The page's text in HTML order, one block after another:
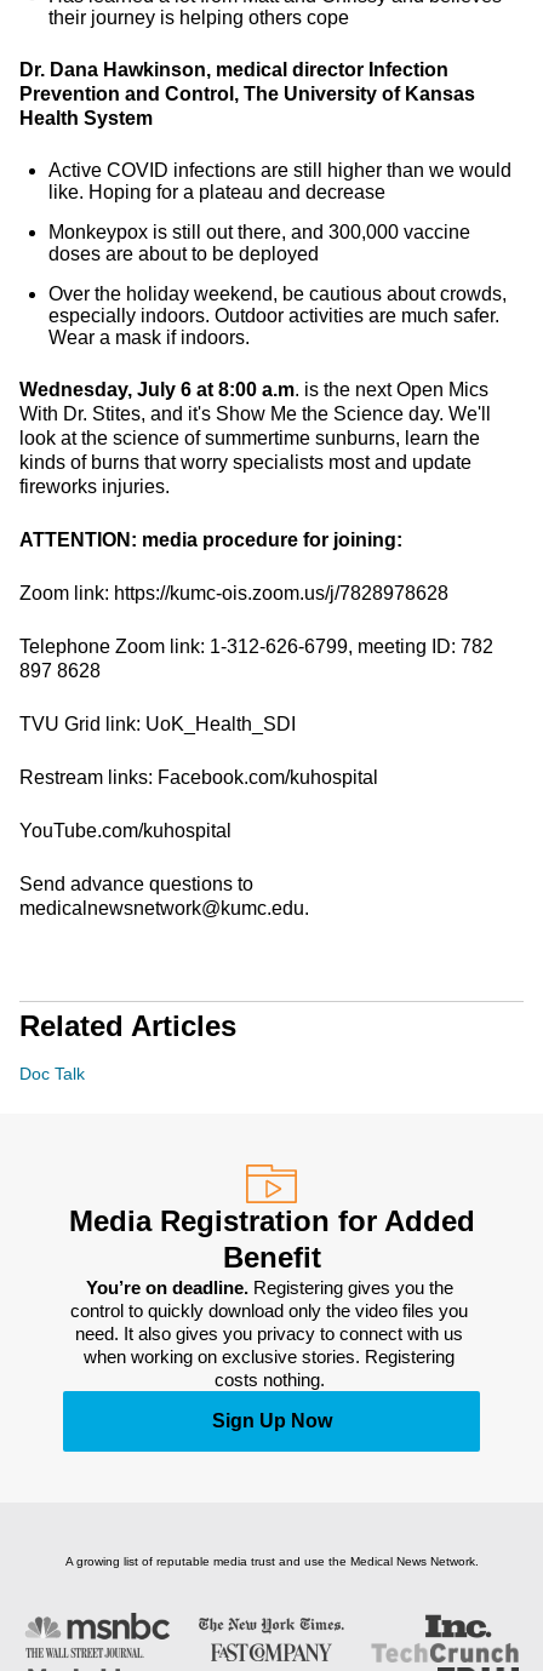
their journey is helping others cope
Dr. Dana Hawkinson, medical director Infection
Prevention and Control, The University of Kansas
Health System
Active COVID infections are still higher than we would
like. Hoping for a plateau and decrease
Monkeypox is still out there, and 300,000 vaccine
doses are about to be deployed
Over the holiday weekend, be cautious about crowds,
especially indoors. Outdoor activities are much safer.
Wear a mask if indoors.
Wednesday, July 6 at 8:00 a.m. is the next Open Mics
With Dr. Stites, and it's Show Me the Science day. We'll
look at the science of summertime sunburns, learn the
kinds of burns that worry specialists most and update
fireworks injuries.
ATTENTION: media procedure for joining:
Zoom link: https://kumc-ois.zoom.us/j/7828978628
Telephone Zoom link: 1-312-626-6799, meeting ID: 782
897 8628
TVU Grid link: UoK_Health_SDI
Restream links: Facebook.com/kuhospital
YouTube.com/kuhospital
Send advance questions to
medicalnewsnetwork@kumc.edu.
Related Articles
Doc Talk
Media Registration for Added
Benefit
You’re on deadline. Registering gives you the
control to quickly download only the video files you
need. It also gives you privacy to connect with us
when working on exclusive stories. Registering
costs nothing.
Sign Up Now
A growing list of reputable media trust and use the Medical News Network.